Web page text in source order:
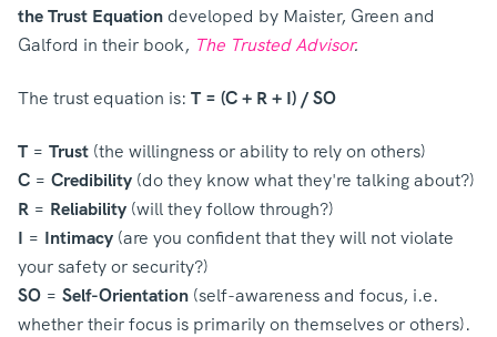
the Trust Equation developed by Maister, Green and
Galford in their book, The Trusted Advisor.
The trust equation is: T = (C + R + I) / SO
T = Trust (the willingness or ability to rely on others)
C = Credibility (do they know what they're talking about?)
R = Reliability (will they follow through?)
I = Intimacy (are you confident that they will not violate
your safety or security?)
SO = Self-Orientation (self-awareness and focus, i.e.
whether their focus is primarily on themselves or others).